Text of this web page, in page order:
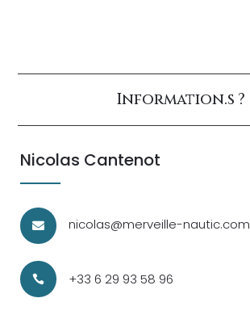
Information.s ?
Nicolas Cantenot
 nicolas@merveille-nautic.com
 +33 6 29 93 58 96